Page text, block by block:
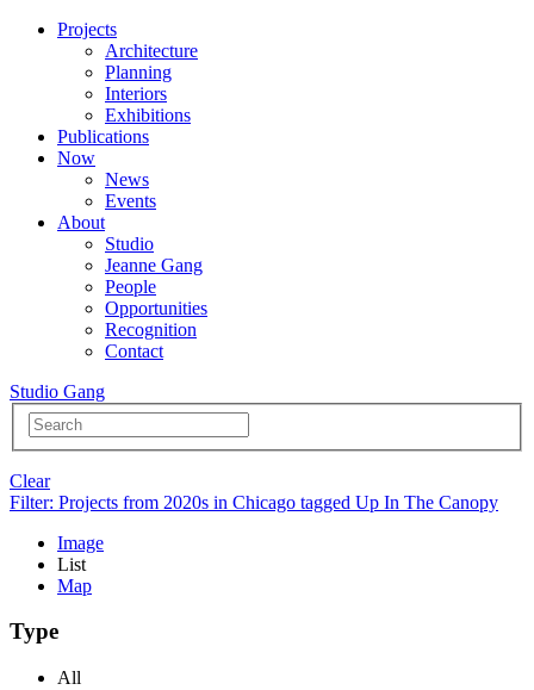
Projects
Architecture
Planning
Interiors
Exhibitions
Publications
Now
News
Events
About
Studio
Jeanne Gang
People
Opportunities
Recognition
Contact
Studio Gang
Clear
Filter: Projects from 2020s in Chicago tagged Up In The Canopy
Image
List
Map
Type
All